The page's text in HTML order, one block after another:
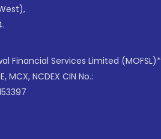
Financial Services Limited (MOFSL)*
MCX, NCDEX CIN No.: